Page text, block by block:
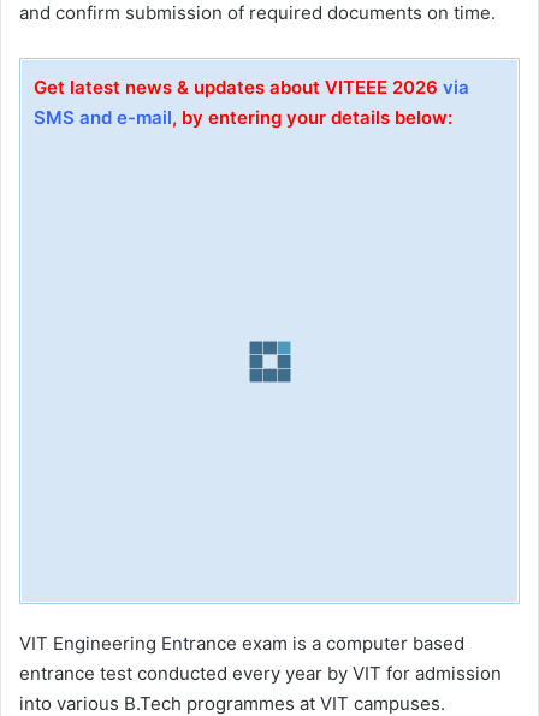
and confirm submission of required documents on time.
Get latest news & updates about VITEEE 2026 via
SMS and e-mail, by entering your details below:
VIT Engineering Entrance exam is a computer based
entrance test conducted every year by VIT for admission
into various B.Tech programmes at VIT campuses.